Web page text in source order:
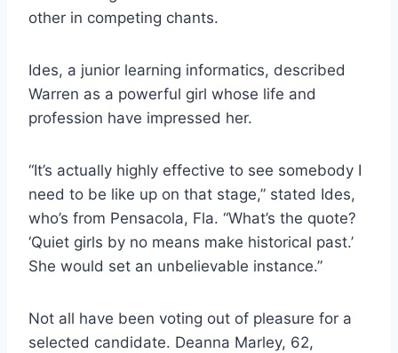
other in competing chants.
Ides, a junior learning informatics, described
Warren as a powerful girl whose life and
profession have impressed her.
“It’s actually highly effective to see somebody I
need to be like up on that stage,” stated Ides,
who’s from Pensacola, Fla. “What’s the quote?
‘Quiet girls by no means make historical past.’
She would set an unbelievable instance.”
Not all have been voting out of pleasure for a
selected candidate. Deanna Marley, 62,